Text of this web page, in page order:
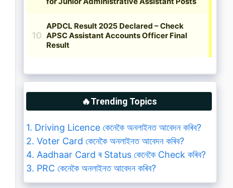
🔥Trending Topics
1. Driving Licence কেনেকৈ অনলাইনত আবেদন কৰিব?
2. Voter Card কেনেকৈ অনলাইনত আবেদন কৰিব?
4. Aadhaar Card ৰ Status কেনেকৈ Check কৰিব?
3. PRC কেনেকৈ অনলাইনত আবেদন কৰিব?